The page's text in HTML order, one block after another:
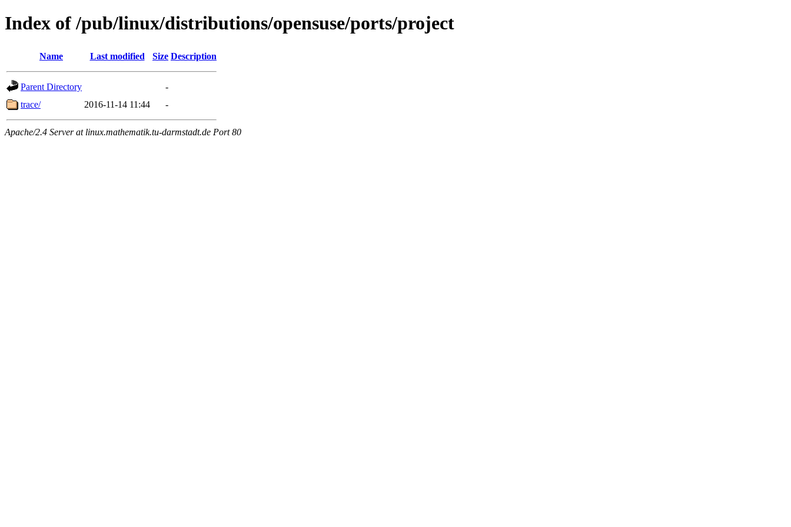
Index of /pub/linux/distributions/opensuse/ports/project
Name Last modified Size Description
Parent Directory
-
trace/
2016-11-14 11:44 -
Apache/2.4 Server at linux.mathematik.tu-darmstadt.de Port 80